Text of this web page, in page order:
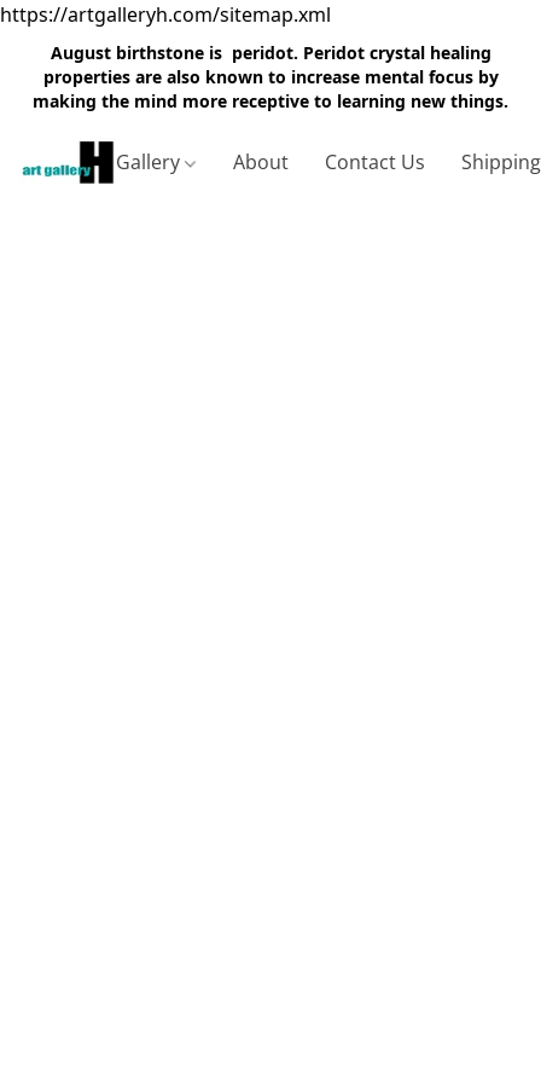
https://artgalleryh.com/sitemap.xml
August birthstone is peridot. Peridot crystal healing
properties are also known to increase mental focus by
making the mind more receptive to learning new things.
Gallery About Contact Us Shipping